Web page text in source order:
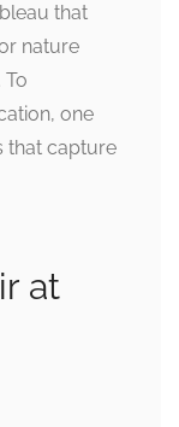
that
nature
one
that capture
at